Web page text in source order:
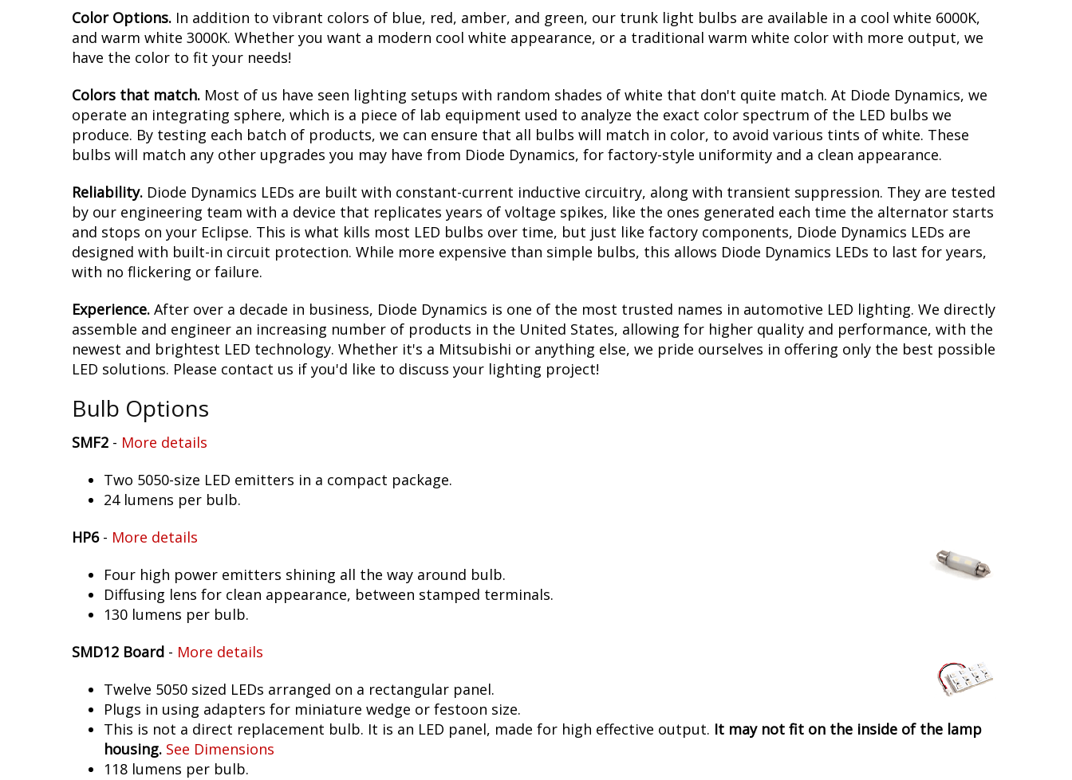
Color Options. In addition to vibrant colors of blue, red, amber, and green, our trunk light bulbs are available in a cool white 6000K,
and warm white 3000K. Whether you want a modern cool white appearance, or a traditional warm white color with more output, we
have the color to fit your needs!
Colors that match. Most of us have seen lighting setups with random shades of white that don't quite match. At Diode Dynamics, we
operate an integrating sphere, which is a piece of lab equipment used to analyze the exact color spectrum of the LED bulbs we
produce. By testing each batch of products, we can ensure that all bulbs will match in color, to avoid various tints of white. These
bulbs will match any other upgrades you may have from Diode Dynamics, for factory-style uniformity and a clean appearance.
Reliability. Diode Dynamics LEDs are built with constant-current inductive circuitry, along with transient suppression. They are tested
by our engineering team with a device that replicates years of voltage spikes, like the ones generated each time the alternator starts
and stops on your Eclipse. This is what kills most LED bulbs over time, but just like factory components, Diode Dynamics LEDs are
designed with built-in circuit protection. While more expensive than simple bulbs, this allows Diode Dynamics LEDs to last for years,
with no flickering or failure.
Experience. After over a decade in business, Diode Dynamics is one of the most trusted names in automotive LED lighting. We directly
assemble and engineer an increasing number of products in the United States, allowing for higher quality and performance, with the
newest and brightest LED technology. Whether it's a Mitsubishi or anything else, we pride ourselves in offering only the best possible
LED solutions. Please contact us if you'd like to discuss your lighting project!
Bulb Options
SMF2 - More details
Two 5050-size LED emitters in a compact package.
24 lumens per bulb.
HP6- More details
Four high power emitters shining all the way around bulb.
Diffusing lens for clean appearance, between stamped terminals.
130 lumens per bulb.
SMD12 Board - More details
Twelve 5050 sized LEDs arranged on a rectangular panel.
Plugs in using adapters for miniature wedge or festoon size.
This is not a direct replacement bulb. It is an LED panel, made for high effective output. It may not fit on the inside of the lamp
housing. See Dimensions
118 lumens per bulb.